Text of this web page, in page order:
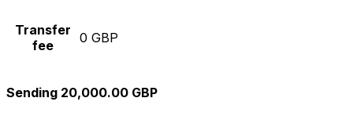
Transfer
fee
0 GBP
Sending 20,000.00 GBP